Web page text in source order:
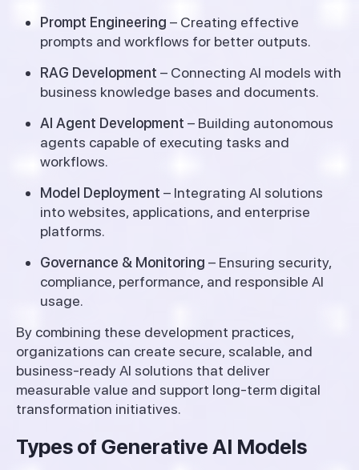
Prompt Engineering – Creating effective
prompts and workflows for better outputs.
RAG Development – Connecting AI models with
business knowledge bases and documents.
AI Agent Development – Building autonomous
agents capable of executing tasks and
workflows.
Model Deployment – Integrating AI solutions
into websites, applications, and enterprise
platforms.
Governance & Monitoring – Ensuring security,
compliance, performance, and responsible AI
usage.
By combining these development practices,
organizations can create secure, scalable, and
business-ready AI solutions that deliver
measurable value and support long-term digital
transformation initiatives.
Types of Generative AI Models